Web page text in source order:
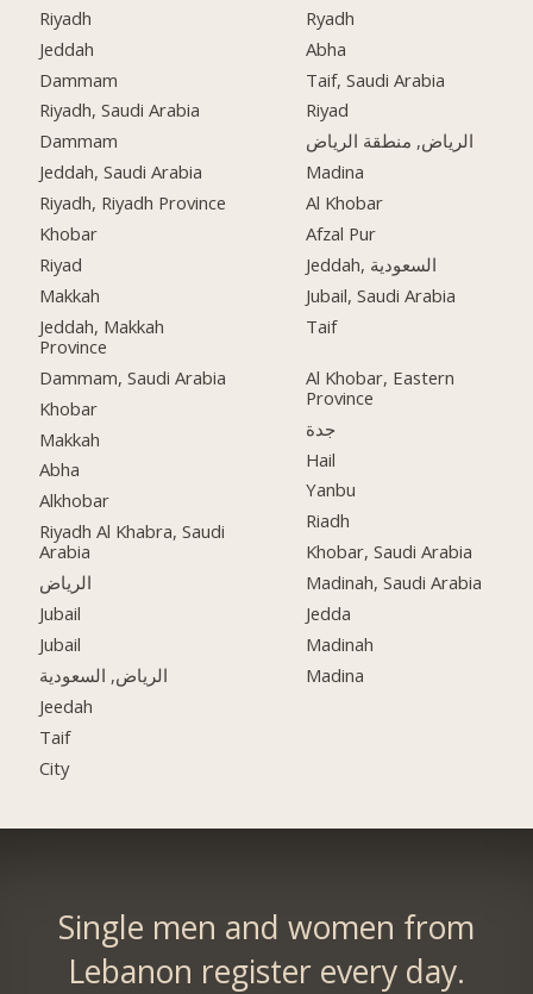
Riyadh
Jeddah
Dammam
Riyadh, Saudi Arabia
Dammam
Jeddah, Saudi Arabia
Riyadh, Riyadh Province
Khobar
Riyad
Makkah
Jeddah, Makkah
Province
Dammam, Saudi Arabia
Khobar
Makkah
Abha
Alkhobar
Riyadh Al Khabra, Saudi
Arabia
الرياض
Jubail
Jubail
الرياض, السعودية
Jeedah
Taif
City
Ryadh
Abha
Taif, Saudi Arabia
Riyad
الرياض, منطقة الرياض
Madina
Al Khobar
Afzal Pur
Jeddah, السعودية
Jubail, Saudi Arabia
Taif
Al Khobar, Eastern
Province
جدة
Hail
Yanbu
Riadh
Khobar, Saudi Arabia
Madinah, Saudi Arabia
Jedda
Madinah
Madina
Single men and women from
Lebanon register every day.